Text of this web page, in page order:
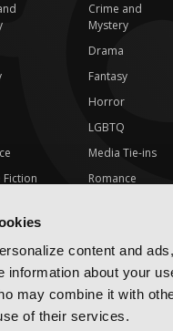
content and
information about your
may combine it with
of their services.
Fiction
Interest
Crime and
Mystery
Drama
Fantasy
Horror
LGBTQ
Media Tie-ins
Romance
Special Interest